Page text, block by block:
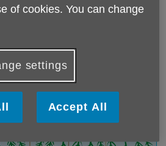
our lucky stars
2022 10:00 AM
of cookies. You can change
settings
Accept All